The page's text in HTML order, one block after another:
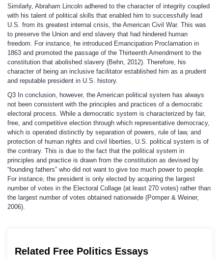
Similarly, Abraham Lincoln adhered to the character of integrity coupled
with his talent of political skills that enabled him to successfully lead
U.S. from its greatest internal crisis, the American Civil War. This was
to preserve the Union and end slavery that had hindered human
freedom. For instance, he introduced Emancipation Proclamation in
1863 and promoted the passage of the Thirteenth Amendment to the
constitution that abolished slavery (Behn, 2012). Therefore, his
character of being an inclusive facilitator established him as a prudent
and reputable president in U.S. history.
Q3 In conclusion, however, the American political system has always
not been consistent with the principles and practices of a democratic
electoral process. While a democratic system is characterized by fair,
free, and competitive election through which representative democracy,
which is operated distinctly by separation of powers, rule of law, and
protection of human rights and civil liberties, U.S. political system is of
the contrary. This is due to the fact that the political system in
principles and practice is drawn from the constitution as devised by
“founding fathers” who did not want to give too much power to people.
For instance, the president is only elected by acquiring the largest
number of votes in the Electoral Collage (at least 270 votes) rather than
the largest number of votes obtained nationwide (Pomper & Weiner,
2006).
Related Free Politics Essays